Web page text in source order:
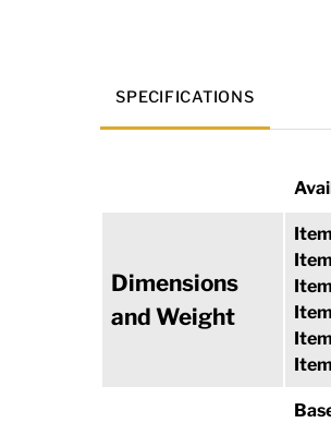
SPECIFICATIONS
Dimensions
and Weight